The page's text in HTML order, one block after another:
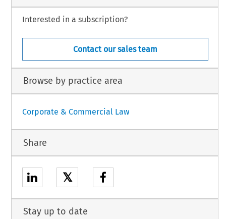
Interested in a subscription?
Contact our sales team
Browse by practice area
Corporate & Commercial Law
Share
𝕏
Stay up to date